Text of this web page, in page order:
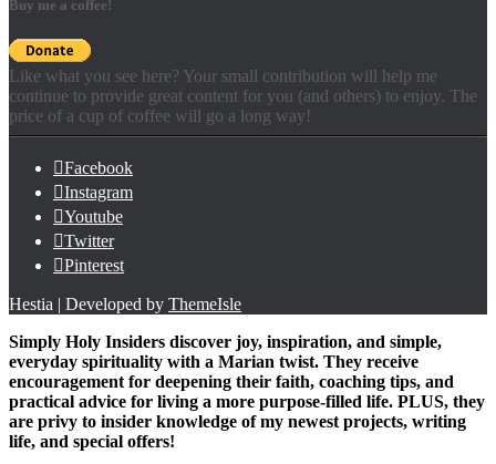
Buy me a coffee!
Like what you see here? Your small contribution will help me
continue to provide great content for you (and others) to enjoy. The
price of a cup of coffee will go a long way!
Facebook
Instagram
Youtube
Twitter
Pinterest
Hestia | Developed by ThemeIsle
Simply Holy Insiders discover joy, inspiration, and simple,
everyday spirituality with a Marian twist. They receive
encouragement for deepening their faith, coaching tips, and
practical advice for living a more purpose-filled life. PLUS, they
are privy to insider knowledge of my newest projects, writing
life, and special offers!